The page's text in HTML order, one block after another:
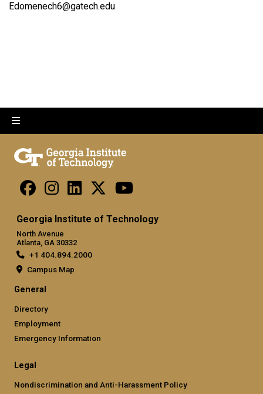
Edomenech6@gatech.edu
Georgia Institute of Technology
North Avenue
Atlanta, GA 30332
+1 404.894.2000
Campus Map
General
Directory
Employment
Emergency Information
Legal
Nondiscrimination and Anti-Harassment Policy